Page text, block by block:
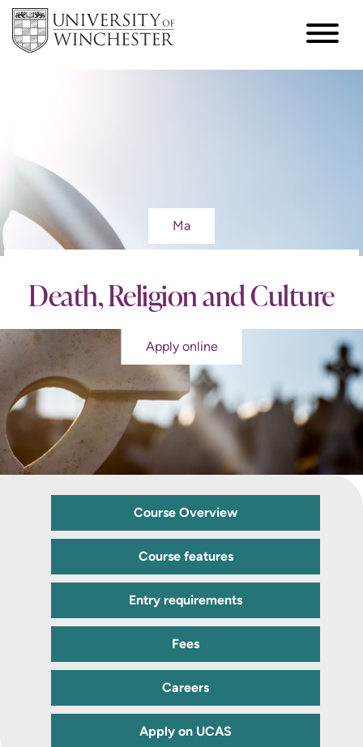
Ma
Death, Religion and Culture
Apply online
Course Overview
Course features
Entry requirements
Fees
Careers
Apply on UCAS